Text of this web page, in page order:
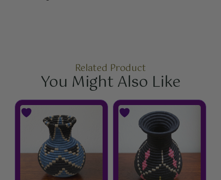
Related Product
You Might Also Like